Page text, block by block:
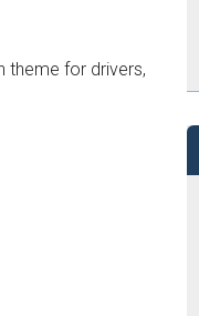
theme for drivers,